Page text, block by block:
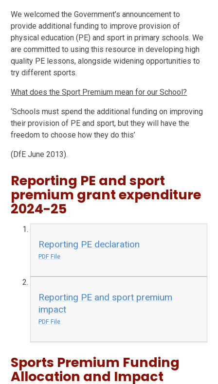
We welcomed the Government’s announcement to
provide additional funding to improve provision of
physical education (PE) and sport in primary schools. We
are committed to using this resource in developing high
quality PE lessons, alongside widening opportunities to
try different sports.
What does the Sport Premium mean for our School?
‘Schools must spend the additional funding on improving
their provision of PE and sport, but they will have the
freedom to choose how they do this’
(DfE June 2013).
Reporting PE and sport
premium grant expenditure
2024-25
Reporting PE declaration
PDF File
Reporting PE and sport premium
impact
PDF File
Sports Premium Funding
Allocation and Impact